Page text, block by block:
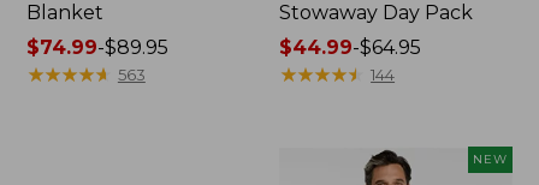
Blanket
Price
range
$74.99-$89.95
★★★★★
★★★★★ 563
Stowaway Day Pack
Price
range
$44.99-$64.95
★★★★★
★★★★★ 144
NEW